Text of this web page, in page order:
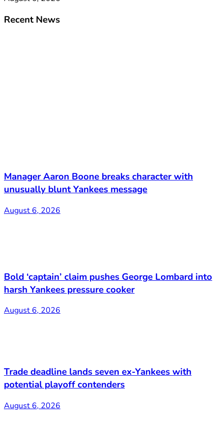
Recent News
Manager Aaron Boone breaks character with
unusually blunt Yankees message
August 6, 2026
Bold ‘captain’ claim pushes George Lombard into
harsh Yankees pressure cooker
August 6, 2026
Trade deadline lands seven ex-Yankees with
potential playoff contenders
August 6, 2026